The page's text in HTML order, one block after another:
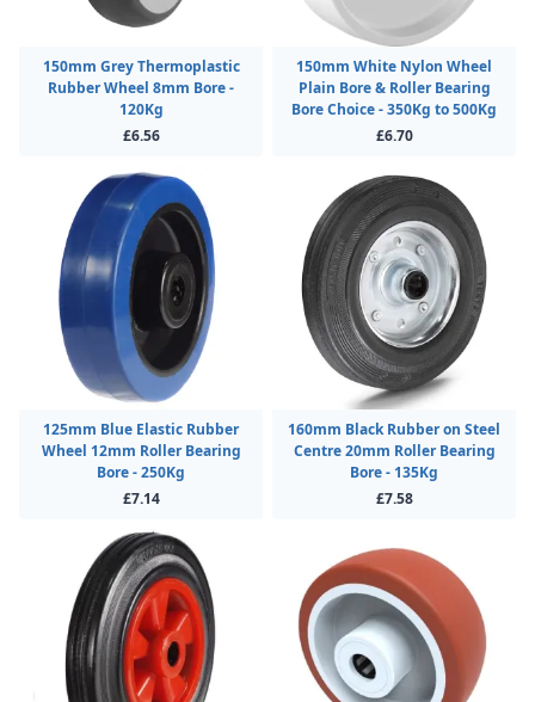
150mm Grey Thermoplastic
Rubber Wheel 8mm Bore -
120Kg
£6.56
150mm White Nylon Wheel
Plain Bore & Roller Bearing
Bore Choice - 350Kg to 500Kg
£6.70
125mm Blue Elastic Rubber
Wheel 12mm Roller Bearing
Bore - 250Kg
£7.14
160mm Black Rubber on Steel
Centre 20mm Roller Bearing
Bore - 135Kg
£7.58